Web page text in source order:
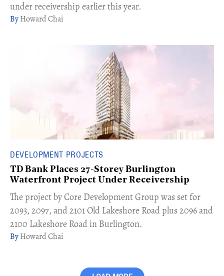
under receivership earlier this year.
Howard Chai
DEVELOPMENT PROJECTS
TD Bank Places 27-Storey Burlington
Waterfront Project Under Receivership
​The project by Core Development Group was set for
2093, 2097, and 2101 Old Lakeshore Road plus 2096 and
2100 Lakeshore Road in Burlington.
Howard Chai